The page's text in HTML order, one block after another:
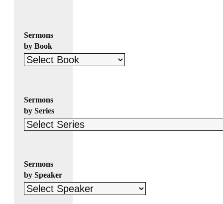
Sermons
by Book
Sermons
by Series
Sermons
by Speaker